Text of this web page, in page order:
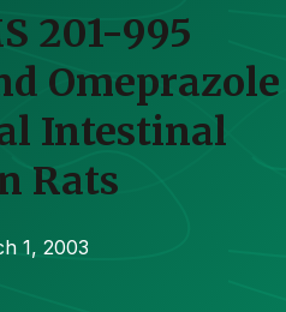
201-995
Omeprazole
Intestinal
Rats
1, 2003